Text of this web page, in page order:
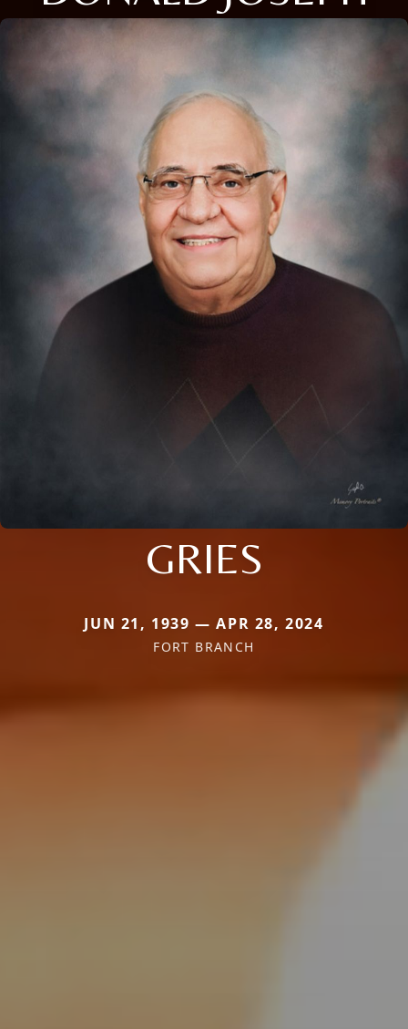
GRIES
JUN 21, 1939 — APR 28, 2024
FORT BRANCH